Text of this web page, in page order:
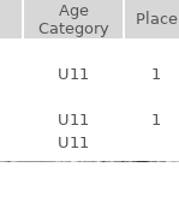
Age
Category
Place
U11 1
U11 1
U11